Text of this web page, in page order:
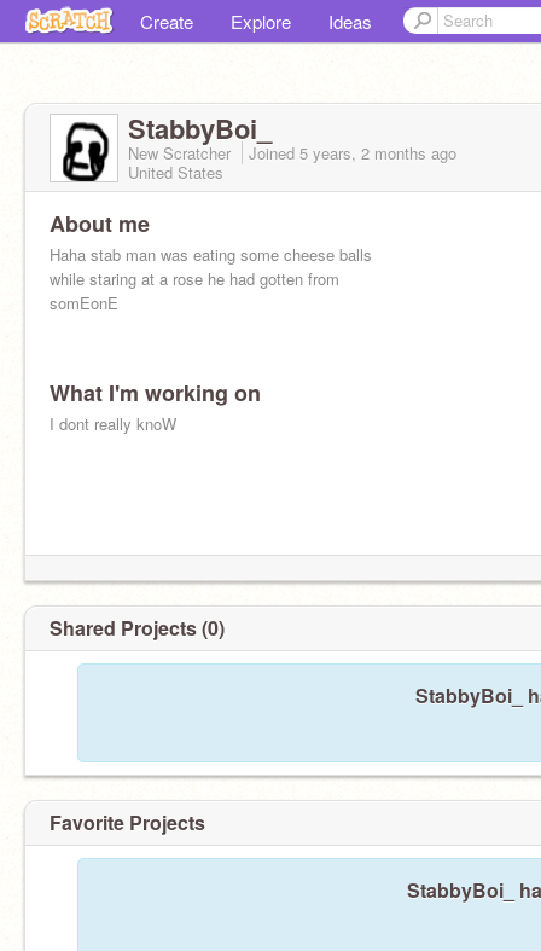
Create Explore Ideas
StabbyBoi_
New Scratcher Joined 5 years, 2 months ago
United States
About me
Haha stab man was eating some cheese balls
while staring at a rose he had gotten from
somEonE
Oh, and uh, he iS in a relationship right now-
PleAsE dOnT fOrCe aNy sHiPs aT hIm, pLeaSe
What I'm working on
I dont really knoW
Shared Projects (0)
StabbyBoi_
Favorite Projects
StabbyBoi_